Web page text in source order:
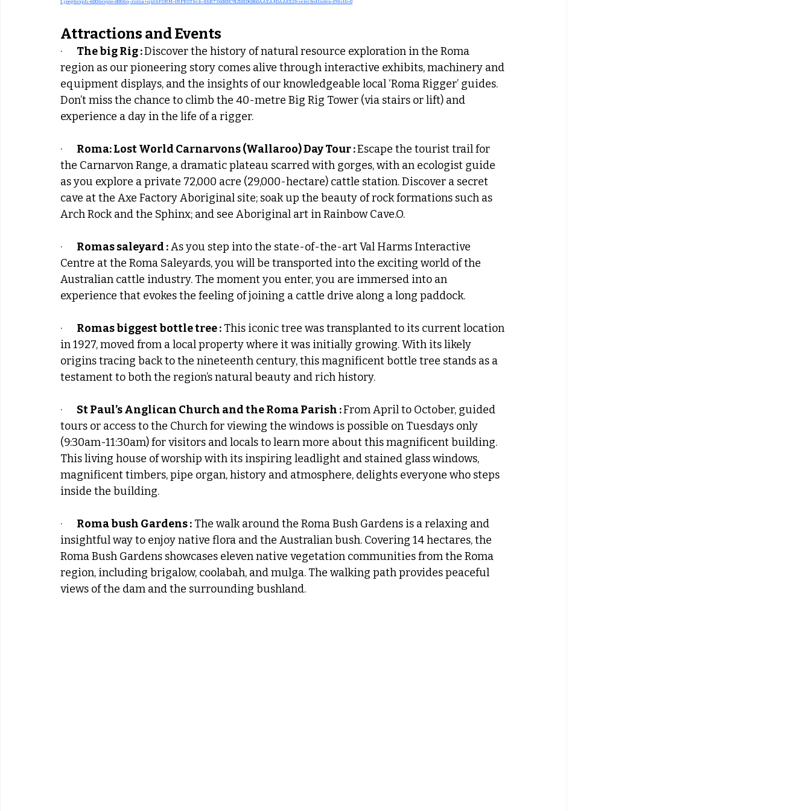
1.jpeg&exph=600&expw=800&q=roma+qld&FORM=IRPRST&ck=E6B73608DC91218E06B60AAEA4DAAEE2&selectedIndex=19&itb=0
Attractions and Events
· The big Rig : Discover the history of natural resource exploration in the Roma
region as our pioneering story comes alive through interactive exhibits, machinery and
equipment displays, and the insights of our knowledgeable local ‘Roma Rigger’ guides.
Don’t miss the chance to climb the 40-metre Big Rig Tower (via stairs or lift) and
experience a day in the life of a rigger.
· Roma: Lost World Carnarvons (Wallaroo) Day Tour : Escape the tourist trail for
the Carnarvon Range, a dramatic plateau scarred with gorges, with an ecologist guide
as you explore a private 72,000 acre (29,000-hectare) cattle station. Discover a secret
cave at the Axe Factory Aboriginal site; soak up the beauty of rock formations such as
Arch Rock and the Sphinx; and see Aboriginal art in Rainbow Cave.O.
· Romas saleyard : As you step into the state-of-the-art Val Harms Interactive
Centre at the Roma Saleyards, you will be transported into the exciting world of the
Australian cattle industry. The moment you enter, you are immersed into an
experience that evokes the feeling of joining a cattle drive along a long paddock.
· Romas biggest bottle tree : This iconic tree was transplanted to its current location
in 1927, moved from a local property where it was initially growing. With its likely
origins tracing back to the nineteenth century, this magnificent bottle tree stands as a
testament to both the region’s natural beauty and rich history.
· St Paul’s Anglican Church and the Roma Parish : From April to October, guided
tours or access to the Church for viewing the windows is possible on Tuesdays only
(9:30am-11:30am) for visitors and locals to learn more about this magnificent building.
This living house of worship with its inspiring leadlight and stained glass windows,
magnificent timbers, pipe organ, history and atmosphere, delights everyone who steps
inside the building.
· Roma bush Gardens : The walk around the Roma Bush Gardens is a relaxing and
insightful way to enjoy native flora and the Australian bush. Covering 14 hectares, the
Roma Bush Gardens showcases eleven native vegetation communities from the Roma
region, including brigalow, coolabah, and mulga. The walking path provides peaceful
views of the dam and the surrounding bushland.